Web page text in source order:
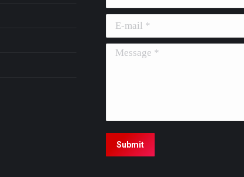
E-mail *
Message *
Submit